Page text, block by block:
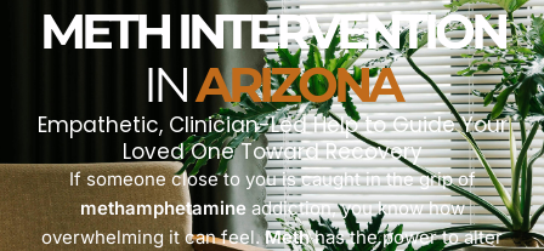
METH INTERVENTION
INARIZONA
Empathetic, Clinician-Led Help to Guide Your
Loved One Toward Recovery
If someone close to you is caught in the grip of
methamphetamineaddiction, you know how
overwhelming it can feel.Methhas the power to alter